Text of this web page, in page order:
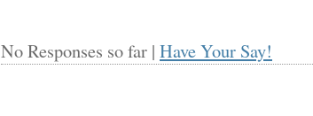
No Responses so far | Have Your Say!